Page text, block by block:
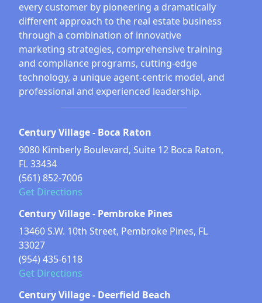
every customer by pioneering a dramatically
different approach to the real estate business
through a combination of innovative
marketing strategies, comprehensive training
and compliance programs, cutting-edge
technology, a unique agent-centric model, and
professional and experienced leadership.
Century Village - Boca Raton
9080 Kimberly Boulevard, Suite 12 Boca Raton,
FL 33434
(561) 852-7006
Get Directions
Century Village - Pembroke Pines
13460 S.W. 10th Street, Pembroke Pines, FL
33027
(954) 435-6118
Get Directions
Century Village - Deerfield Beach